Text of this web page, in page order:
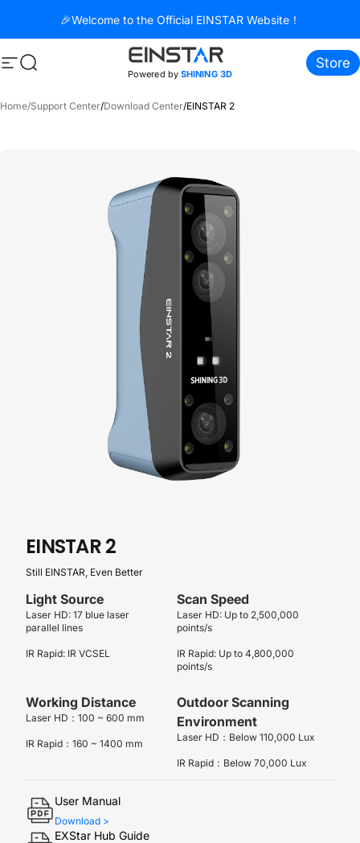
🎉Welcome to the Official EINSTAR Website！
Seitennavigation
Suche Powered bySHINING 3D
Store
Home/Support Center/Download Center/EINSTAR 2
EINSTAR2
Still EINSTAR, Even Better
Light Source
Laser HD: 17 blue laser
parallel lines
IR Rapid: IR VCSEL
Scan Speed
Laser HD: Up to 2,500,000
points/s
IR Rapid: Up to 4,800,000
points/s
Working Distance
Laser HD：100 ~ 600 mm
IR Rapid：160 ~ 1400 mm
Outdoor Scanning
Environment
Laser HD：Below 110,000 Lux
IR Rapid：Below 70,000 Lux
User Manual
Download >
EXStar Hub Guide